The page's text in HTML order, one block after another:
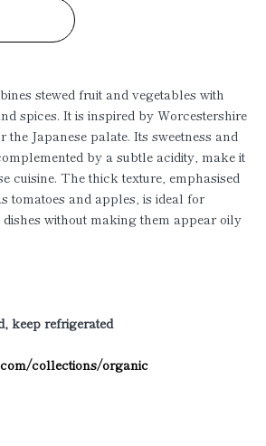
stewed fruit and vegetables with
spices. It is inspired by Worcestershire
the Japanese palate. Its sweetness and
by a subtle acidity, make it
cuisine. The thick texture, emphasised
tomatoes and apples, is ideal for
without making them appear oily
keep refrigerated
collections/organic